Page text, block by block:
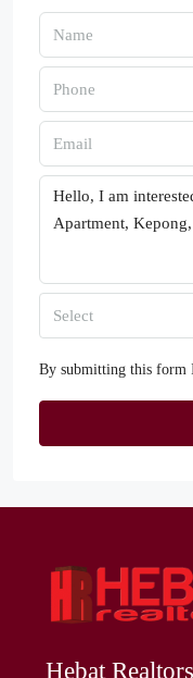
Select
By submitting this form
Hebat